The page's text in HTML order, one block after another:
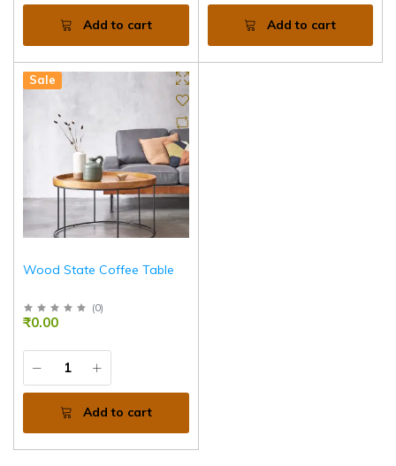
Add to cart Add to cart
Sale
Wood State Coffee Table
(0)
₹0.00
Add to cart